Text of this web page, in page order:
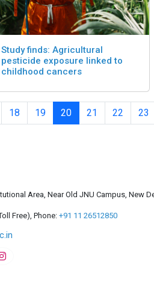
Study finds: Agricultural
pesticide exposure linked to
childhood cancers
18 19 20 21 22 23
Area, Near Old JNU Campus, New
Free), Phone: +91 11 26512850